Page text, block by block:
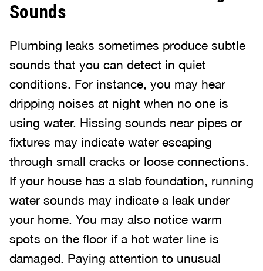
Sounds
Plumbing leaks sometimes produce subtle
sounds that you can detect in quiet
conditions. For instance, you may hear
dripping noises at night when no one is
using water. Hissing sounds near pipes or
fixtures may indicate water escaping
through small cracks or loose connections.
If your house has a slab foundation, running
water sounds may indicate a leak under
your home. You may also notice warm
spots on the floor if a hot water line is
damaged. Paying attention to unusual